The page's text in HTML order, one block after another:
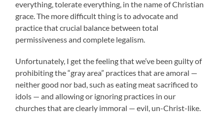
everything, tolerate everything, in the name of Christian
grace. The more difficult thing is to advocate and
practice that crucial balance between total
permissiveness and complete legalism.
Unfortunately, I get the feeling that we’ve been guilty of
prohibiting the “gray area” practices that are amoral —
neither good nor bad, such as eating meat sacrificed to
idols — and allowing or ignoring practices in our
churches that are clearly immoral — evil, un-Christ-like.